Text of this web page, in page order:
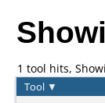
1 tool hits,
Tool ▼